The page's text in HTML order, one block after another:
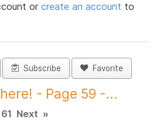
orcreate an account to
Subscribe Favorite
- Page 59 -...
61 Next »